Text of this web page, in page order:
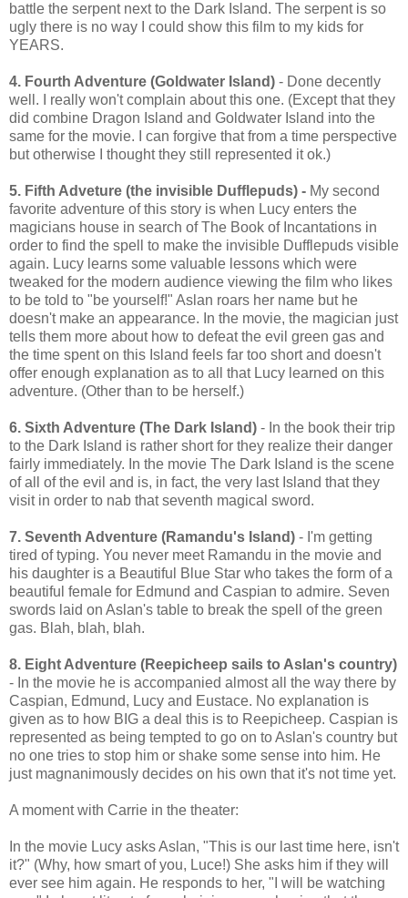
battle the serpent next to the Dark Island. The serpent is so
ugly there is no way I could show this film to my kids for
YEARS.
4. Fourth Adventure (Goldwater Island) - Done decently
well. I really won't complain about this one. (Except that they
did combine Dragon Island and Goldwater Island into the
same for the movie. I can forgive that from a time perspective
but otherwise I thought they still represented it ok.)
5. Fifth Adveture (the invisible Dufflepuds) - My second
favorite adventure of this story is when Lucy enters the
magicians house in search of The Book of Incantations in
order to find the spell to make the invisible Dufflepuds visible
again. Lucy learns some valuable lessons which were
tweaked for the modern audience viewing the film who likes
to be told to "be yourself!" Aslan roars her name but he
doesn't make an appearance. In the movie, the magician just
tells them more about how to defeat the evil green gas and
the time spent on this Island feels far too short and doesn't
offer enough explanation as to all that Lucy learned on this
adventure. (Other than to be herself.)
6. Sixth Adventure (The Dark Island) - In the book their trip
to the Dark Island is rather short for they realize their danger
fairly immediately. In the movie The Dark Island is the scene
of all of the evil and is, in fact, the very last Island that they
visit in order to nab that seventh magical sword.
7. Seventh Adventure (Ramandu's Island) - I'm getting
tired of typing. You never meet Ramandu in the movie and
his daughter is a Beautiful Blue Star who takes the form of a
beautiful female for Edmund and Caspian to admire. Seven
swords laid on Aslan's table to break the spell of the green
gas. Blah, blah, blah.
8. Eight Adventure (Reepicheep sails to Aslan's country)
- In the movie he is accompanied almost all the way there by
Caspian, Edmund, Lucy and Eustace. No explanation is
given as to how BIG a deal this is to Reepicheep. Caspian is
represented as being tempted to go on to Aslan's country but
no one tries to stop him or shake some sense into him. He
just magnanimously decides on his own that it's not time yet.
A moment with Carrie in the theater:
In the movie Lucy asks Aslan, "This is our last time here, isn't
it?" (Why, how smart of you, Luce!) She asks him if they will
ever see him again. He responds to her, "I will be watching